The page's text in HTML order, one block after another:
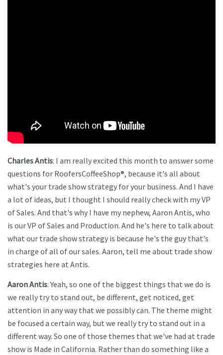
Charles Antis: I am really excited this month to answer some
questions for RoofersCoffeeShop®, because it's all about
what's your trade show strategy for your business. And I have
a lot of ideas, but I thought I should really check with my VP
of Sales. And that's why I have my nephew, Aaron Antis, who
is our VP of Sales and Production. And he's here to talk about
what our trade show strategy is because he's the guy that's
in charge of all of our sales. Aaron, tell me about trade show
strategies here at Antis.
Aaron Antis: Yeah, so one of the biggest things that we do is
we really try to stand out, be different, get noticed, get
attention in any way that we possibly can. The theme might
be focused a certain way, but we really try to stand out in a
different way. So one of those themes that we've had at trade
show is Made in California. Rather than do something like a